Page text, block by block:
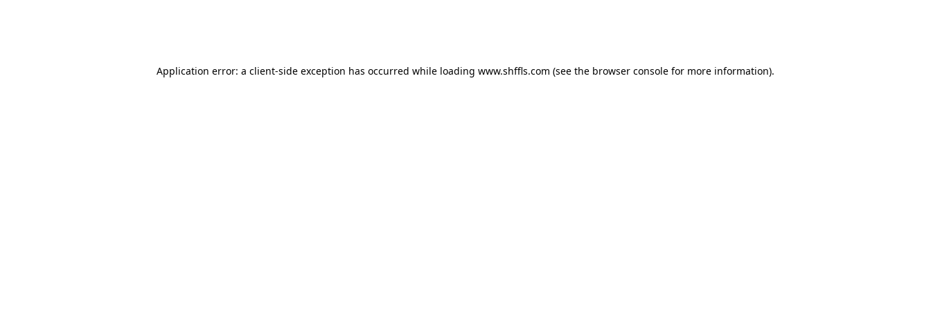
Application error: a client-side exception has occurred while loading www.shffls.com (see the browser console for more information).